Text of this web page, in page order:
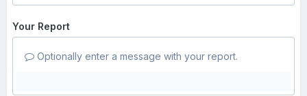
Your Report
Optionally enter a message with your report.